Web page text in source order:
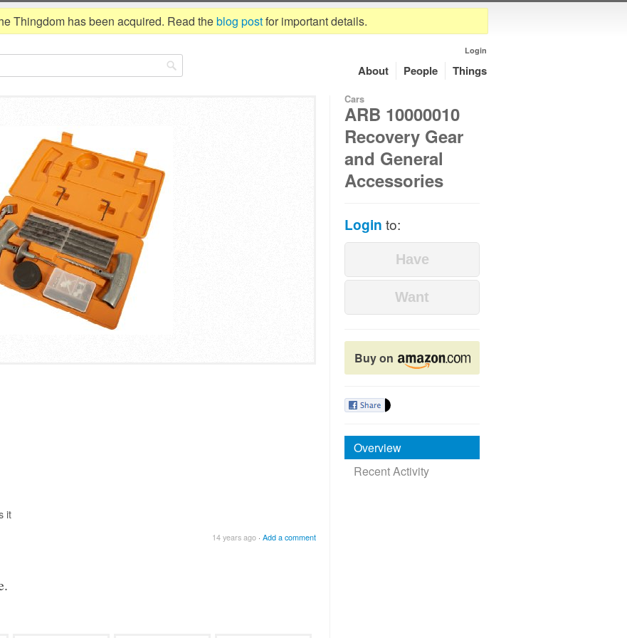
Thingdom has been acquired. Read theblog postfor important details.
Login
About People Things
it
14 years ago · Add a comment
Cars
ARB 10000010
Recovery Gear
and General
Accessories
Login to:
Buy on
Overview
Recent Activity